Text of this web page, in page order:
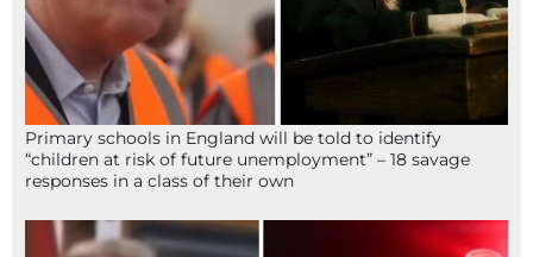
Primary schools in England will be told to identify
“children at risk of future unemployment” – 18 savage
responses in a class of their own